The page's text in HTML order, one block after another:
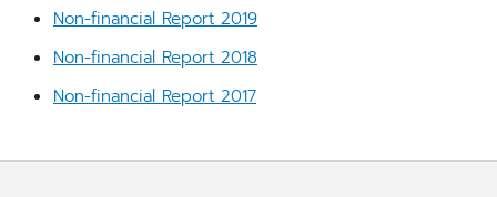
Non-financial Report 2019
Non-financial Report 2018
Non-financial Report 2017